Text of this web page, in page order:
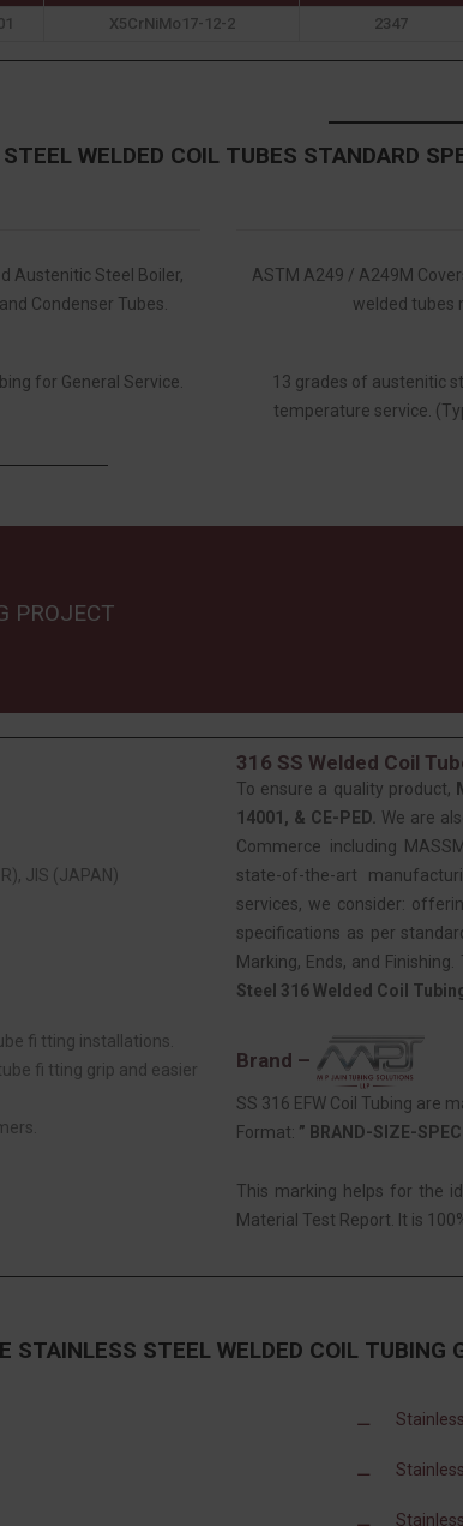
X5CrNiMo17-12-2 2347
WELDED COIL TUBES STANDARD
Austenitic Steel Boiler,
Condenser Tubes.
ASTM A249 / A249M
welded tubes
for General Service.
13 grades of austenitic
temperature service.
PROJECT
JIS (JAPAN)
fi tting installations.
fi tting grip and easier
316 SS Welded Coil
To ensure a quality product,
14001, & CE-PED. We are
Commerce including
state-of-the-art
services, we consider:
specifications as per
Marking, Ends, and
Steel 316 Welded Coil
Brand –
SS 316 EFW Coil Tubing are
Format: ” BRAND-SIZE-
This marking helps for the
Material Test Report. It is
STAINLESS STEEL WELDED COIL TUBING